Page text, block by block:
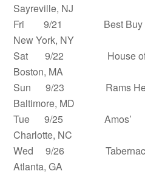
Sayreville, NJ
Fri 9/21 Best
New York, NY
Sat 9/22
Boston, MA
Sun 9/23
Baltimore, MD
Tue 9/25
Charlotte, NC
Wed 9/26
Atlanta, GA